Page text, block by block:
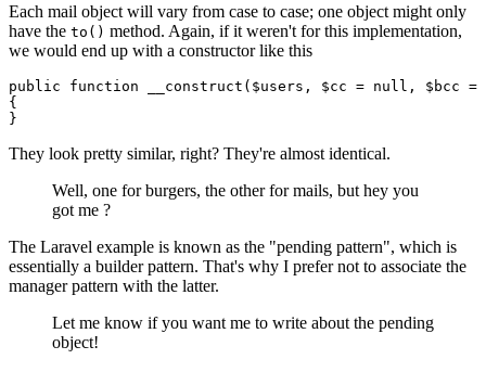
Each mail object will vary from case to case; one object might only
have the to() method. Again, if it weren't for this implementation,
we would end up with a constructor like this
public function __construct ( $users , $cc = null , $bcc =
{
They look pretty similar, right? They're almost identical.
Well, one for burgers, the other for mails, but hey you
got me ?
The Laravel example is known as the "pending pattern", which is
essentially a builder pattern. That's why I prefer not to associate the
manager pattern with the latter.
Let me know if you want me to write about the pending
object!